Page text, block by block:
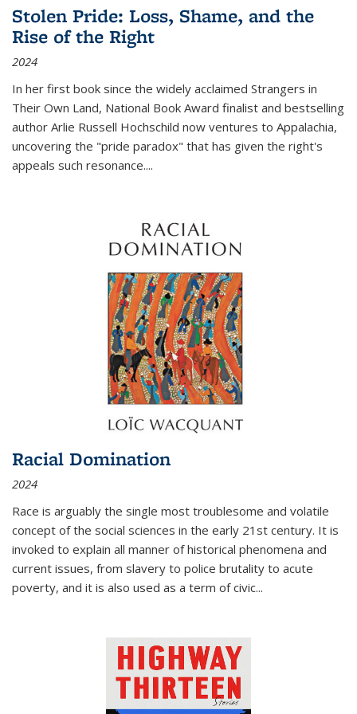
Stolen Pride: Loss, Shame, and the
Rise of the Right
2024
In her first book since the widely acclaimed Strangers in
Their Own Land, National Book Award finalist and bestselling
author Arlie Russell Hochschild now ventures to Appalachia,
uncovering the "pride paradox" that has given the right's
appeals such resonance....
Racial Domination
2024
Race is arguably the single most troublesome and volatile
concept of the social sciences in the early 21st century. It is
invoked to explain all manner of historical phenomena and
current issues, from slavery to police brutality to acute
poverty, and it is also used as a term of civic...